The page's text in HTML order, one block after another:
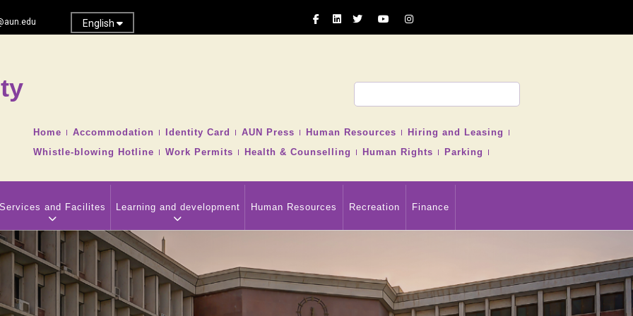
English
TOP
NAVIGATION
Home Accommodation Identity Card AUN Press Human Resources
Hiring and Leasing
Whistle-blowing Hotline
Work Permits Health & Counselling Human Rights Parking
Services and Facilites Learning and development Human Resources Recreation Finance